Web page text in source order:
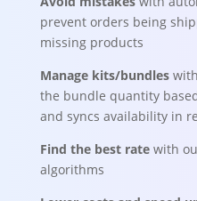
prevent orders being
missing products
Manage kits/bundles
the bundle quantity
and syncs availability in
Find the best ratewith
algorithms